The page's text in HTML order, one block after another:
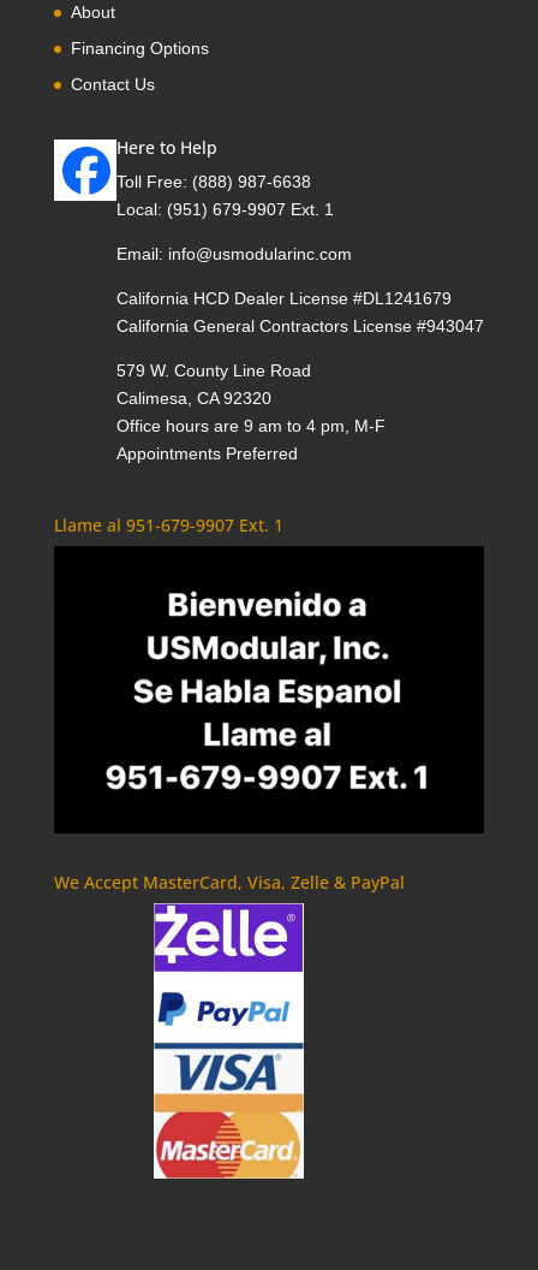
About
Financing Options
Contact Us
Here to Help
Toll Free: (888) 987-6638
Local: (951) 679-9907 Ext. 1
Email: info@usmodularinc.com
California HCD Dealer License #DL1241679
California General Contractors License #943047
579 W. County Line Road
Calimesa, CA 92320
Office hours are 9 am to 4 pm, M-F
Appointments Preferred
Llame al 951-679-9907 Ext. 1
We Accept MasterCard, Visa, Zelle & PayPal